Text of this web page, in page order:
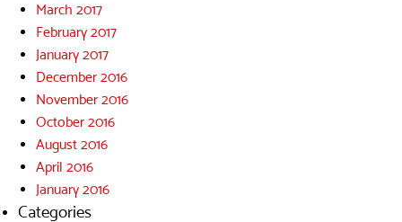
March 2017
February 2017
January 2017
December 2016
November 2016
October 2016
August 2016
April 2016
January 2016
Categories